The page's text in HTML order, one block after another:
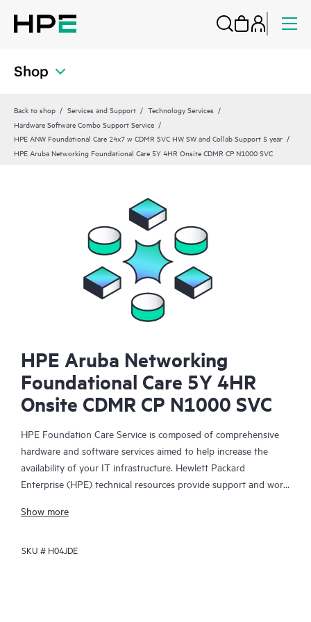
Shop
Back to shop Services and Support
Technology Services
Hardware Software Combo Support Service
HPE ANW Foundational Care 24x7 w CDMR SVC HW SW and Collab Support 5 year
HPE Aruba Networking Foundational Care 5Y 4HR Onsite CDMR CP N1000 SVC
HPE Aruba Networking
Foundational Care 5Y 4HR
Onsite CDMR CP N1000 SVC
HPE Foundation Care Service is composed of comprehensive
hardware and software services aimed to help increase the
availability of your IT infrastructure. Hewlett Packard
Enterprise (HPE) technical resources provide support and work
problems with HPE and selected third-party products.
For hardware products covered by HPE Foundation Care, the
Show more
SKU # H04JDE